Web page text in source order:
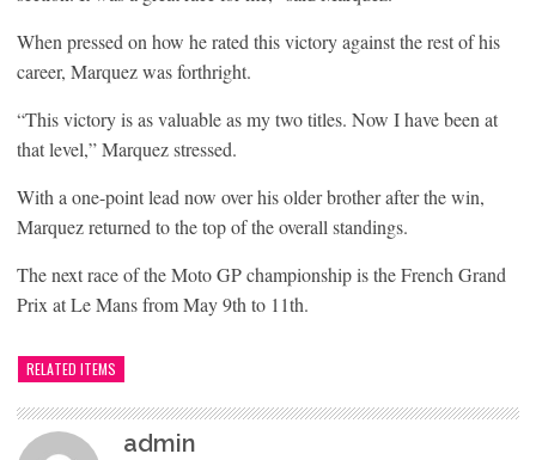
When pressed on how he rated this victory against the rest of his
career, Marquez was forthright.
“This victory is as valuable as my two titles. Now I have been at
that level,” Marquez stressed.
With a one-point lead now over his older brother after the win,
Marquez returned to the top of the overall standings.
The next race of the Moto GP championship is the French Grand
Prix at Le Mans from May 9th to 11th.
RELATED ITEMS
admin